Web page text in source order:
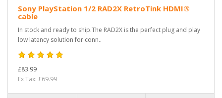
Sony PlayStation 1/2 RAD2X RetroTink HDMI®
cable
In stock and ready to ship.The RAD2X is the perfect plug and play
low latency solution for conn..
£83.99
Ex Tax: £69.99